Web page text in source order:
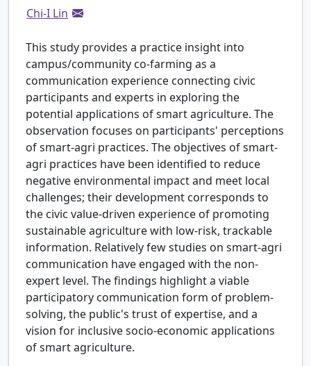
Chi-I Lin
This study provides a practice insight into
campus/community co-farming as a
communication experience connecting civic
participants and experts in exploring the
potential applications of smart agriculture. The
observation focuses on participants' perceptions
of smart-agri practices. The objectives of smart-
agri practices have been identified to reduce
negative environmental impact and meet local
challenges; their development corresponds to
the civic value-driven experience of promoting
sustainable agriculture with low-risk, trackable
information. Relatively few studies on smart-agri
communication have engaged with the non-
expert level. The findings highlight a viable
participatory communication form of problem-
solving, the public's trust of expertise, and a
vision for inclusive socio-economic applications
of smart agriculture.